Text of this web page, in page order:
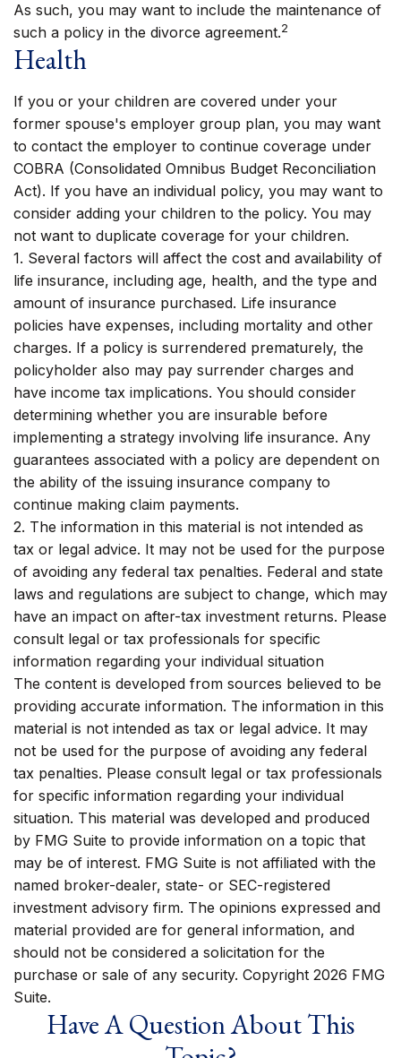
As such, you may want to include the maintenance of
such a policy in the divorce agreement.2
Health
If you or your children are covered under your
former spouse's employer group plan, you may want
to contact the employer to continue coverage under
COBRA (Consolidated Omnibus Budget Reconciliation
Act). If you have an individual policy, you may want to
consider adding your children to the policy. You may
not want to duplicate coverage for your children.
1. Several factors will affect the cost and availability of
life insurance, including age, health, and the type and
amount of insurance purchased. Life insurance
policies have expenses, including mortality and other
charges. If a policy is surrendered prematurely, the
policyholder also may pay surrender charges and
have income tax implications. You should consider
determining whether you are insurable before
implementing a strategy involving life insurance. Any
guarantees associated with a policy are dependent on
the ability of the issuing insurance company to
continue making claim payments.
2. The information in this material is not intended as
tax or legal advice. It may not be used for the purpose
of avoiding any federal tax penalties. Federal and state
laws and regulations are subject to change, which may
have an impact on after-tax investment returns. Please
consult legal or tax professionals for specific
information regarding your individual situation
The content is developed from sources believed to be
providing accurate information. The information in this
material is not intended as tax or legal advice. It may
not be used for the purpose of avoiding any federal
tax penalties. Please consult legal or tax professionals
for specific information regarding your individual
situation. This material was developed and produced
by FMG Suite to provide information on a topic that
may be of interest. FMG Suite is not affiliated with the
named broker-dealer, state- or SEC-registered
investment advisory firm. The opinions expressed and
material provided are for general information, and
should not be considered a solicitation for the
purchase or sale of any security. Copyright 2026 FMG
Suite.
Have A Question About This